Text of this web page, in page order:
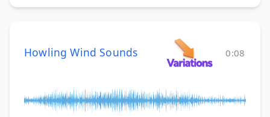
Howling Wind Sounds 0:08